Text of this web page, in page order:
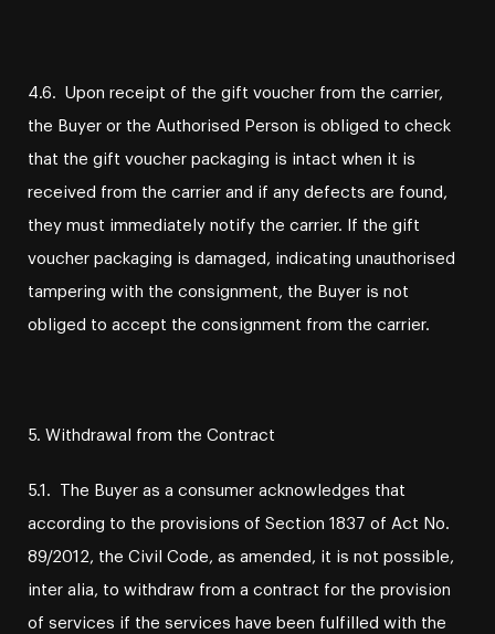
4.6. Upon receipt of the gift voucher from the carrier,
the Buyer or the Authorised Person is obliged to check
that the gift voucher packaging is intact when it is
received from the carrier and if any defects are found,
they must immediately notify the carrier. If the gift
voucher packaging is damaged, indicating unauthorised
tampering with the consignment, the Buyer is not
obliged to accept the consignment from the carrier.
5. Withdrawal from the Contract
5.1. The Buyer as a consumer acknowledges that
according to the provisions of Section 1837 of Act No.
89/2012, the Civil Code, as amended, it is not possible,
inter alia, to withdraw from a contract for the provision
of services if the services have been fulfilled with the